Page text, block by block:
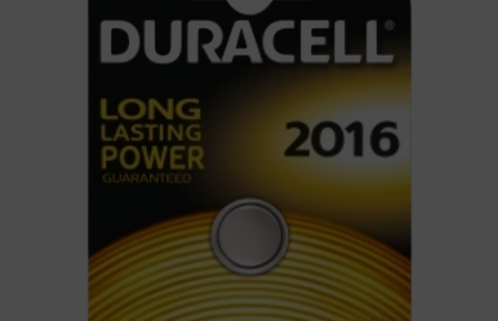
For Kitchen
Beauty and Personal Care
Car Audio
Sanitary ware